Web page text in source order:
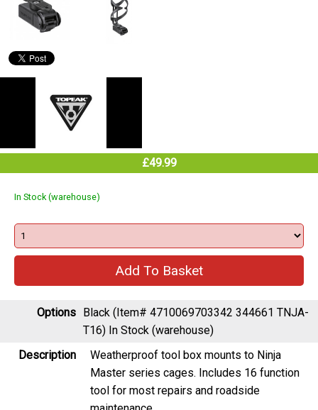
£49.99
In Stock (warehouse)
Options
Black (Item# 4710069703342 344661 TNJA-
T16) In Stock (warehouse)
Description
Weatherproof tool box mounts to Ninja
Master series cages. Includes 16 function
tool for most repairs and roadside
maintenance.